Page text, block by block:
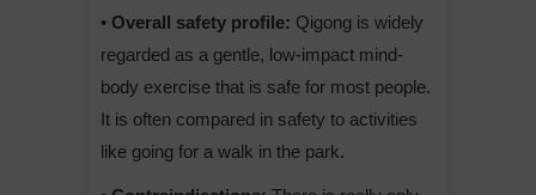
• Overall safety profile: Qigong is widely
regarded as a gentle, low-impact mind-
body exercise that is safe for most people.
It is often compared in safety to activities
like going for a walk in the park.